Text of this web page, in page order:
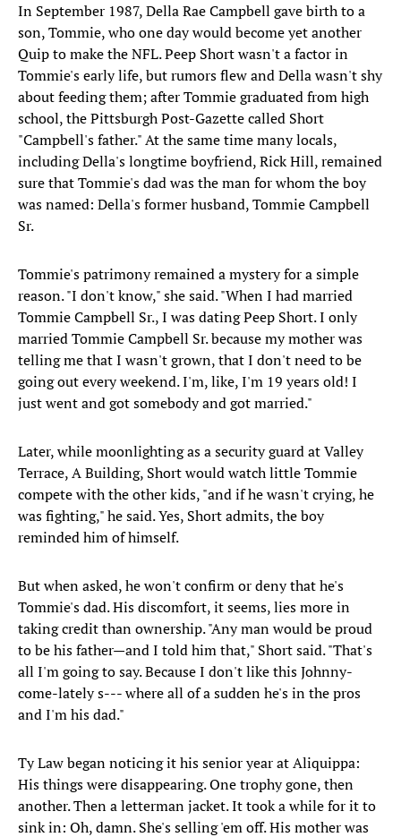
In September 1987, Della Rae Campbell gave birth to a
son, Tommie, who one day would become yet another
Quip to make the NFL. Peep Short wasn't a factor in
Tommie's early life, but rumors flew and Della wasn't shy
about feeding them; after Tommie graduated from high
school, the Pittsburgh Post-Gazette called Short
"Campbell's father." At the same time many locals,
including Della's longtime boyfriend, Rick Hill, remained
sure that Tommie's dad was the man for whom the boy
was named: Della's former husband, Tommie Campbell
Sr.
Tommie's patrimony remained a mystery for a simple
reason. "I don't know," she said. "When I had married
Tommie Campbell Sr., I was dating Peep Short. I only
married Tommie Campbell Sr. because my mother was
telling me that I wasn't grown, that I don't need to be
going out every weekend. I'm, like, I'm 19 years old! I
just went and got somebody and got married."
Later, while moonlighting as a security guard at Valley
Terrace, A Building, Short would watch little Tommie
compete with the other kids, "and if he wasn't crying, he
was fighting," he said. Yes, Short admits, the boy
reminded him of himself.
But when asked, he won't confirm or deny that he's
Tommie's dad. His discomfort, it seems, lies more in
taking credit than ownership. "Any man would be proud
to be his father—and I told him that," Short said. "That's
all I'm going to say. Because I don't like this Johnny-
come-lately s--- where all of a sudden he's in the pros
and I'm his dad."
Ty Law began noticing it his senior year at Aliquippa:
His things were disappearing. One trophy gone, then
another. Then a letterman jacket. It took a while for it to
sink in: Oh, damn. She's selling 'em off. His mother was